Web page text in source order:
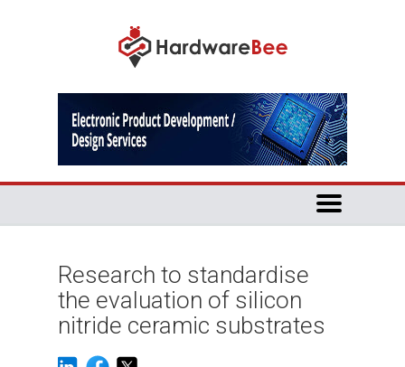
Research to standardise
the evaluation of silicon
nitride ceramic substrates